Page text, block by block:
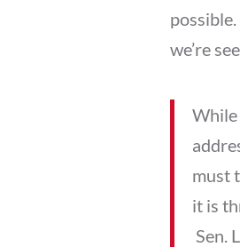
we’re
must
it is
